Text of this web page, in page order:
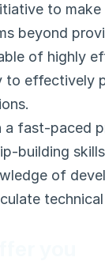
to
beyond
of highly
to effectively
fast-paced
building
of